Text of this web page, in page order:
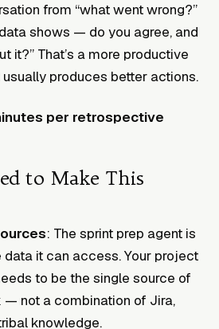
from “what went wrong?”
shows — do you agree, and
it?” That’s a more productive
produces better actions.
per retrospective
to Make This
: The sprint prep agent is
it can access. Your project
to be the single source of
— not a combination of Jira,
knowledge.